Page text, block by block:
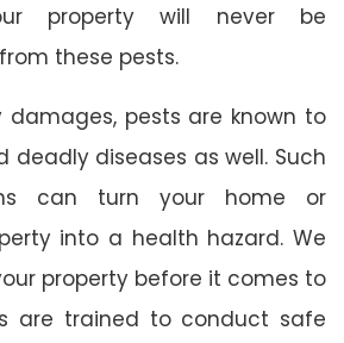
property will never be
these pests.
damages, pests are known to
deadly diseases as well. Such
can turn your home or
into a health hazard. We
property before it comes to
are trained to conduct safe